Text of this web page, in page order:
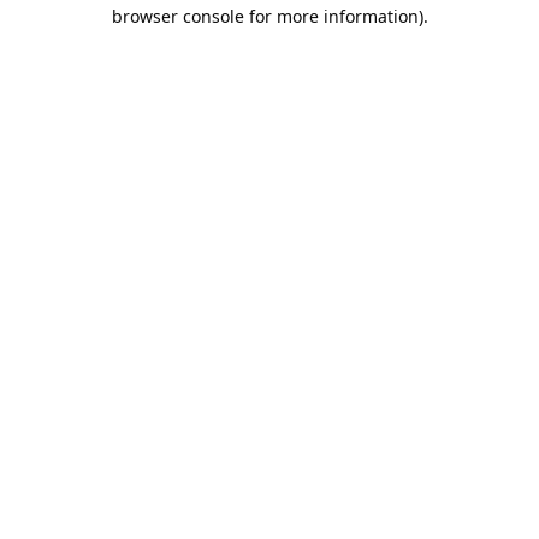
browser console for more information).